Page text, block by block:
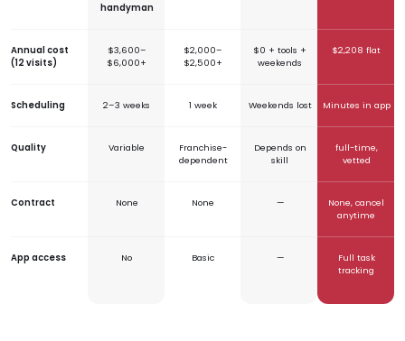
handyman
Annual cost
(12 visits)
$3,600–
$6,000+
$2,000–
$2,500+
$0 + tools +
weekends
$2,208 flat
Scheduling 2–3 weeks 1 week Weekends lost Minutes in app
Quality Variable
Franchise-
dependent
Depends on
skill
full-time,
vetted
Contract None None —
None, cancel
anytime
App access No Basic —
Full task
tracking